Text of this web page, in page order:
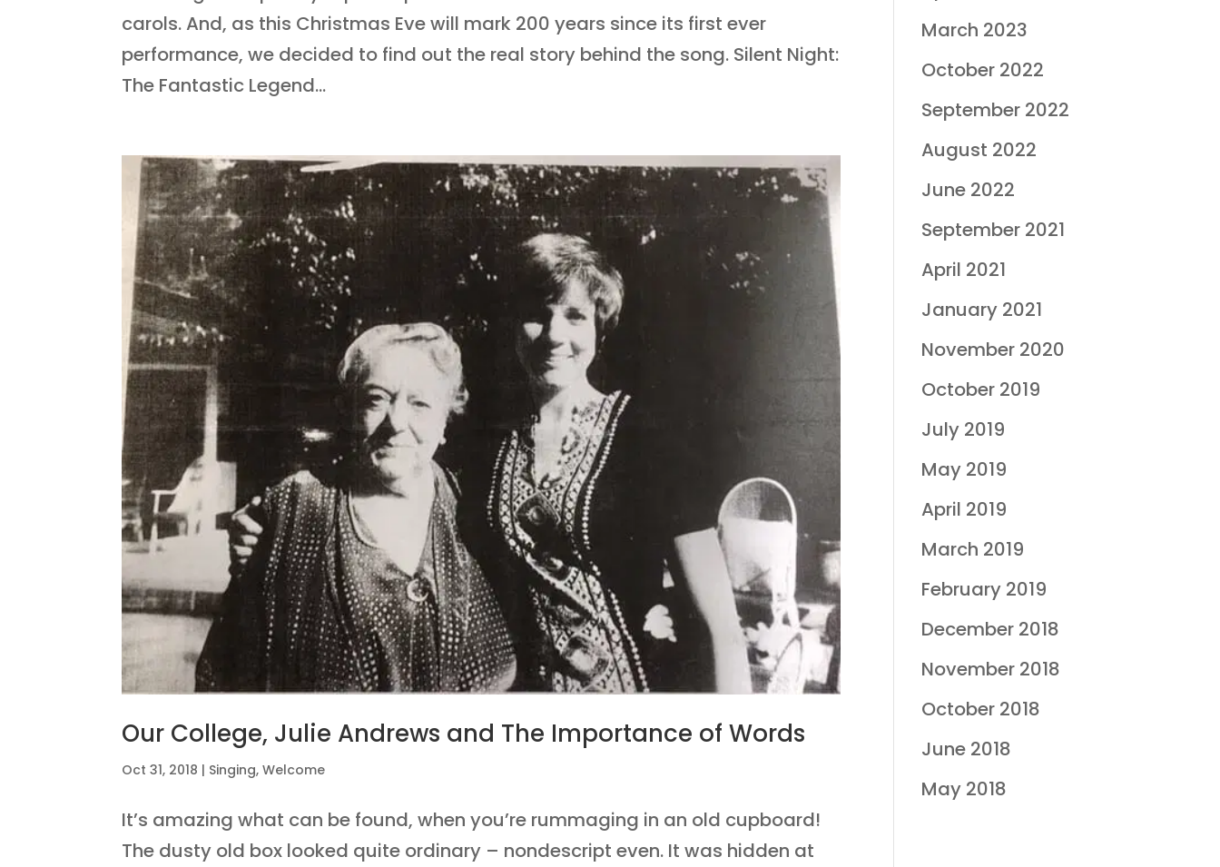
carols. And, as this Christmas Eve will mark 200 years since its first ever
performance, we decided to find out the real story behind the song. Silent Night:
The Fantastic Legend...
Our College, Julie Andrews and The Importance of Words
Oct 31, 2018 | Singing,Welcome
It’s amazing what can be found, when you’re rummaging in an old cupboard!
The dusty old box looked quite ordinary – nondescript even. It was hidden at
March 2023
October 2022
September 2022
August 2022
June 2022
September 2021
April 2021
January 2021
November 2020
October 2019
July 2019
May 2019
April 2019
March 2019
February 2019
December 2018
November 2018
October 2018
June 2018
May 2018